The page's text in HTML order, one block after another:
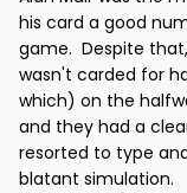
his card a good
game. Despite
wasn't carded for
which) on the
and they had a
resorted to type
blatant simulation.